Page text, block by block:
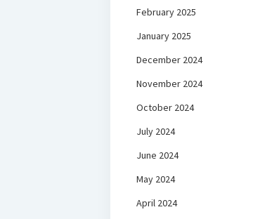
February 2025
January 2025
December 2024
November 2024
October 2024
July 2024
June 2024
May 2024
April 2024